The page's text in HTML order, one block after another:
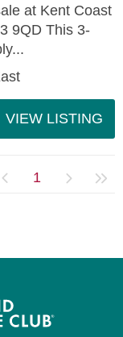
at Kent Coast
9QD This 3-
VIEW LISTING
1